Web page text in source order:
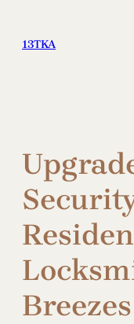
content
13TKA
Breezes